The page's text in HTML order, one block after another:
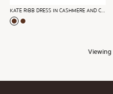
KATE RIBB DRESS IN CASHMERE AND COTTON
Viewing